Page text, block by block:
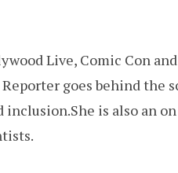
Live, Comic Con
goes behind the
is also an